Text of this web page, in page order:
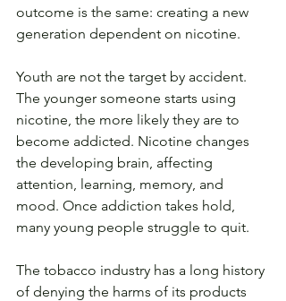
outcome is the same: creating a new
generation dependent on nicotine.
Youth are not the target by accident.
The younger someone starts using
nicotine, the more likely they are to
become addicted. Nicotine changes
the developing brain, affecting
attention, learning, memory, and
mood. Once addiction takes hold,
many young people struggle to quit.
The tobacco industry has a long history
of denying the harms of its products